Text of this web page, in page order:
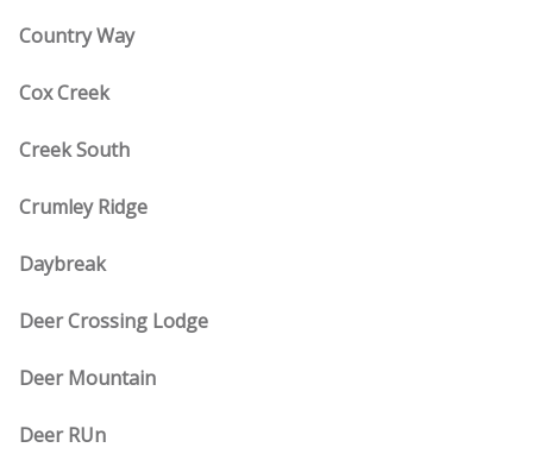
Country Way
Cox Creek
Creek South
Crumley Ridge
Daybreak
Deer Crossing Lodge
Deer Mountain
Deer RUn